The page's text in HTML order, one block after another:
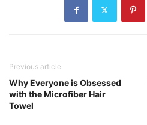
Previous article
Why Everyone is Obsessed
with the Microfiber Hair
Towel